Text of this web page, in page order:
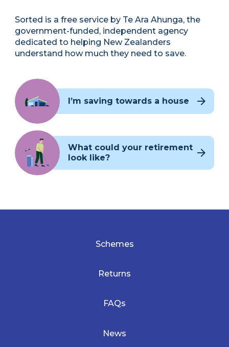
Sorted is a free service by Te Ara Ahunga, the
government-funded, independent agency
dedicated to helping New Zealanders
understand how much they need to save.
I’m saving towards a house
What could your retirement
look like?
Schemes
Returns
FAQs
News